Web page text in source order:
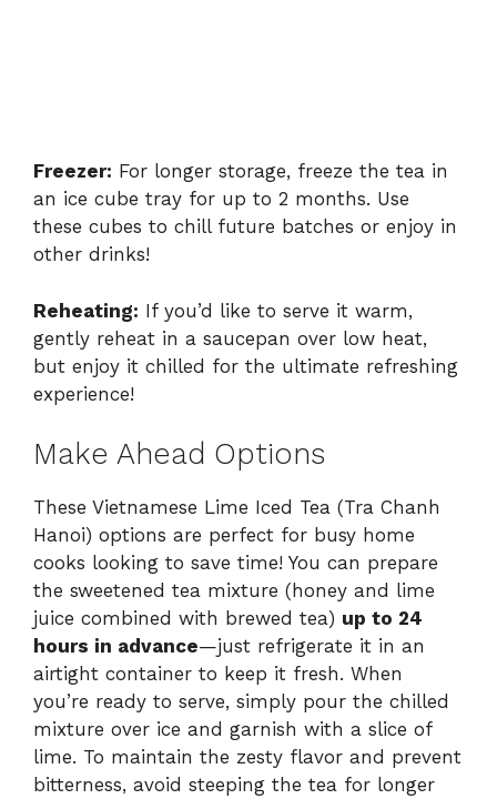
Freezer: For longer storage, freeze the tea in
an ice cube tray for up to 2 months. Use
these cubes to chill future batches or enjoy in
other drinks!
Reheating: If you’d like to serve it warm,
gently reheat in a saucepan over low heat,
but enjoy it chilled for the ultimate refreshing
experience!
Make Ahead Options
These Vietnamese Lime Iced Tea (Tra Chanh
Hanoi) options are perfect for busy home
cooks looking to save time! You can prepare
the sweetened tea mixture (honey and lime
juice combined with brewed tea) up to 24
hours in advance—just refrigerate it in an
airtight container to keep it fresh. When
you’re ready to serve, simply pour the chilled
mixture over ice and garnish with a slice of
lime. To maintain the zesty flavor and prevent
bitterness, avoid steeping the tea for longer